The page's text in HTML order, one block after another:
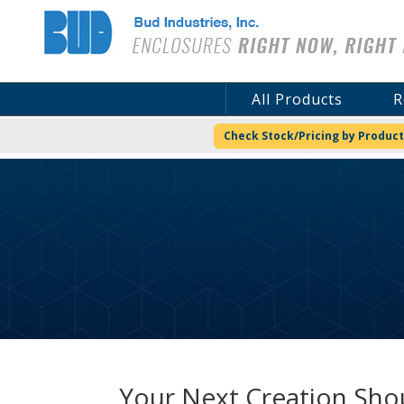
Bud Industries
All Products
Check Stock/Pricing by
Your Next Creation